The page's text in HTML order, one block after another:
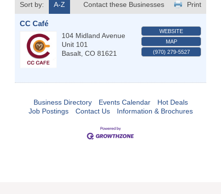
Sort by:
A-Z Print
Contact these Businesses
CC Café
104 Midland Avenue
Unit 101
Basalt, CO 81621
WEBSITE
MAP
(970) 279-5527
Business Directory Events Calendar
Hot Deals
Job Postings
Contact Us Information & Brochures